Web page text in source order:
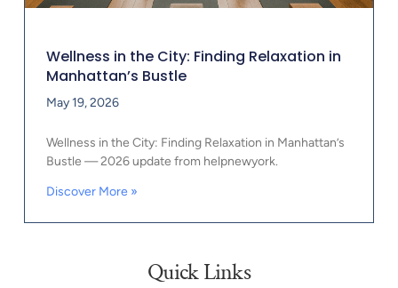
Wellness in the City: Finding Relaxation in
Manhattan’s Bustle
May 19, 2026
Wellness in the City: Finding Relaxation in Manhattan’s
Bustle — 2026 update from helpnewyork.
Discover More »
Quick Links